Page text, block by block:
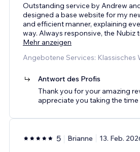
Outstanding service by Andrew
designed a base website for my
and efficient manner, explaining
way. Always responsive, the Nubiz
Mehr anzeigen
Angebotene Services: Klassisches
Antwort des Profis
Thank you for your amazing
appreciate you taking the time
5 Brianne 13. Feb.